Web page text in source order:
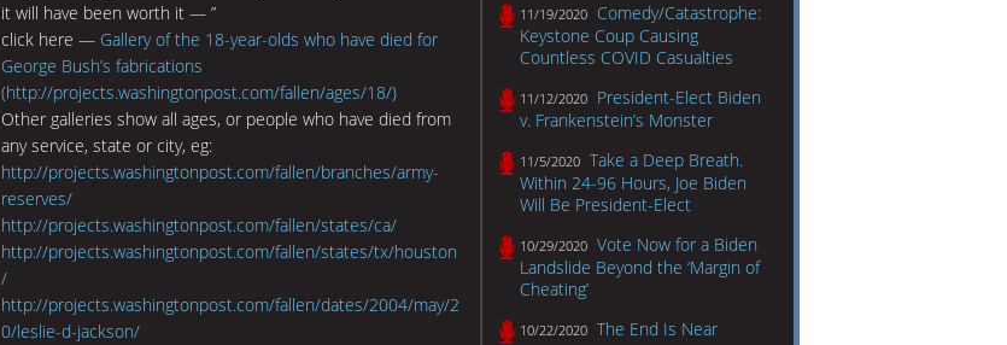
it will have been worth it — ”
click here — Gallery of the 18-year-olds who have died for
George Bush’s fabrications
(http://projects.washingtonpost.com/fallen/ages/18/)
Other galleries show all ages, or people who have died from
any service, state or city, eg:
http://projects.washingtonpost.com/fallen/branches/army-
reserves/
http://projects.washingtonpost.com/fallen/states/ca/
http://projects.washingtonpost.com/fallen/states/tx/houston
/
http://projects.washingtonpost.com/fallen/dates/2004/may/2
0/leslie-d-jackson/
11/19/2020 Comedy/Catastrophe:
Keystone Coup Causing
Countless COVID Casualties
11/12/2020 President-Elect Biden
v. Frankenstein’s Monster
11/5/2020 Take a Deep Breath.
Within 24-96 Hours, Joe Biden
Will Be President-Elect
10/29/2020 Vote Now for a Biden
Landslide Beyond the ‘Margin of
Cheating’
10/22/2020 The End Is Near